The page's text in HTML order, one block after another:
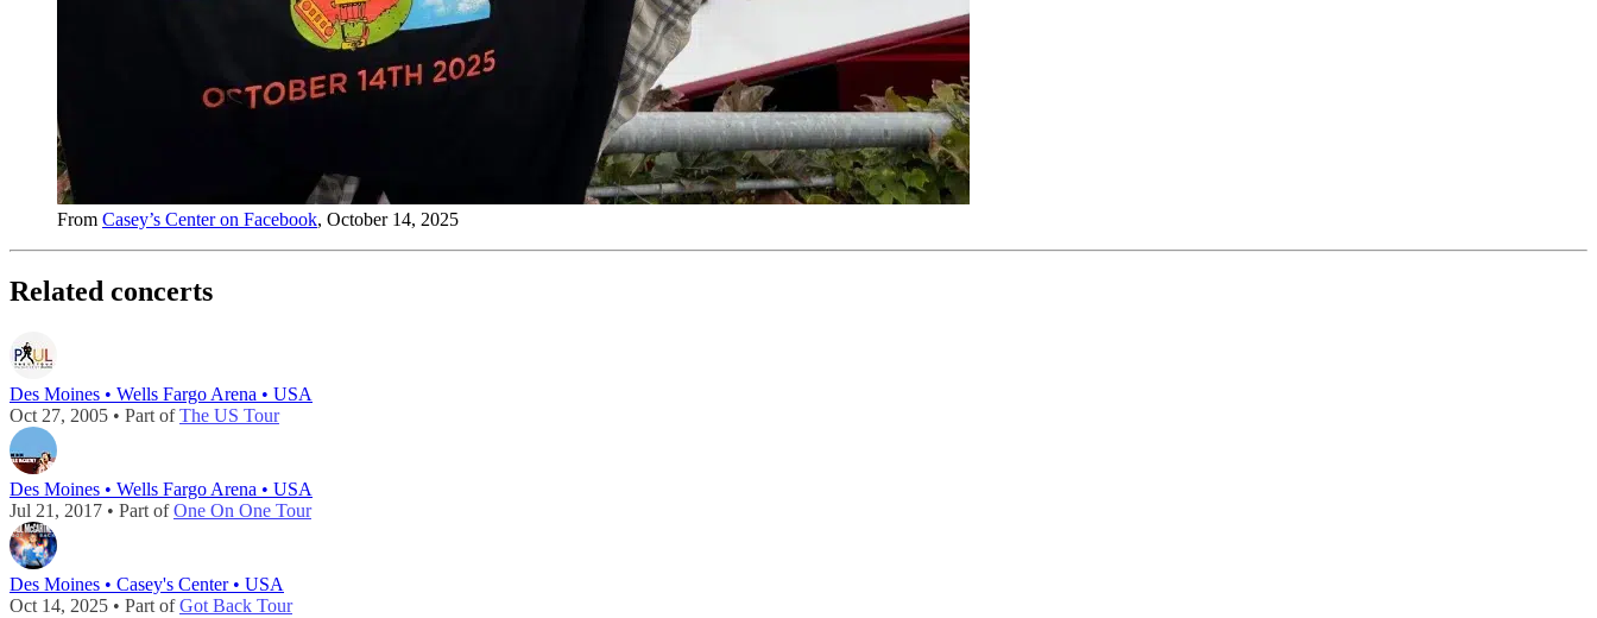
From Casey’s Center on Facebook, October 14, 2025
Related concerts
Des Moines • Wells Fargo Arena • USA
Oct 27, 2005 • Part ofThe US Tour
Des Moines • Wells Fargo Arena • USA
Jul 21, 2017 • Part ofOne On One Tour
Des Moines • Casey's Center • USA
Oct 14, 2025 • Part ofGot Back Tour